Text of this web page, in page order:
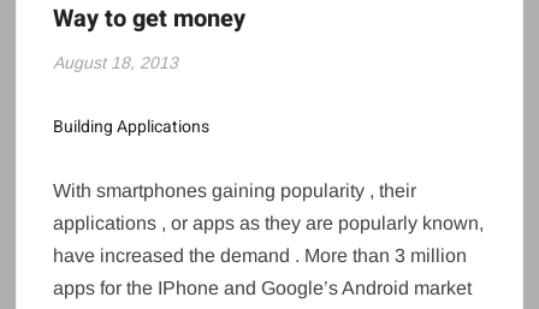
Way to get money
August 18, 2013
Building Applications
With smartphones gaining popularity , their
applications , or apps as they are popularly known,
have increased the demand . More than 3 million
apps for the IPhone and Google’s Android market